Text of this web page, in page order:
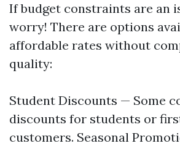
If budget constraints are an
worry! There are options
affordable rates without
quality:
Student Discounts — Some
discounts for students or
customers. Seasonal